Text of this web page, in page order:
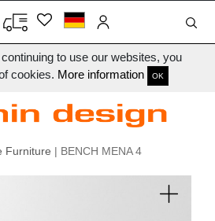
to use our websites, you
cookies. More information OK
Furniture | BENCH MENA 4